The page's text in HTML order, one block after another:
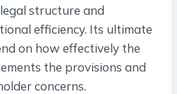
structure and
efficiency. Its ultimate
on how effectively the
the provisions and
concerns.